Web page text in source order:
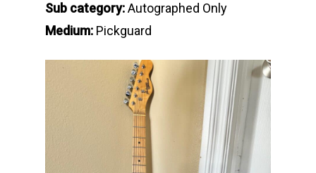
Sub category:Autographed Only
Medium: Pickguard